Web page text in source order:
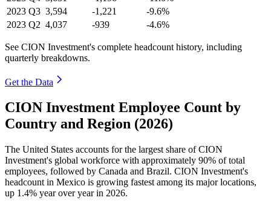
2023 Q3 3,594 -1,221
-9.6%
2023 Q2 4,037 -939 -4.6%
See CION Investment's complete headcount history, including
quarterly breakdowns.
Get the Data
CION Investment Employee Count by
Country and Region (2026)
The United States accounts for the largest share of CION
Investment's global workforce with approximately 90% of total
employees, followed by Canada and Brazil. CION Investment's
headcount in Mexico is growing fastest among its major locations,
up 1.4% year over year in 2026.